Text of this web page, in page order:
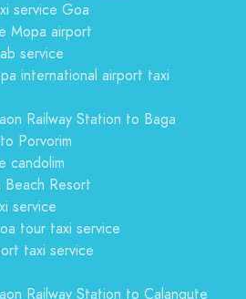
service Goa
Mopa airport
service
international airport taxi
Railway Station to Baga
Porvorim
candolim
Beach Resort
service
tour taxi service
taxi service
Railway Station to Calangute